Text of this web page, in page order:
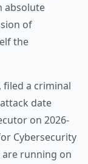
absolute
of
the
filed a criminal
date
on 2026-
Cybersecurity
are running on